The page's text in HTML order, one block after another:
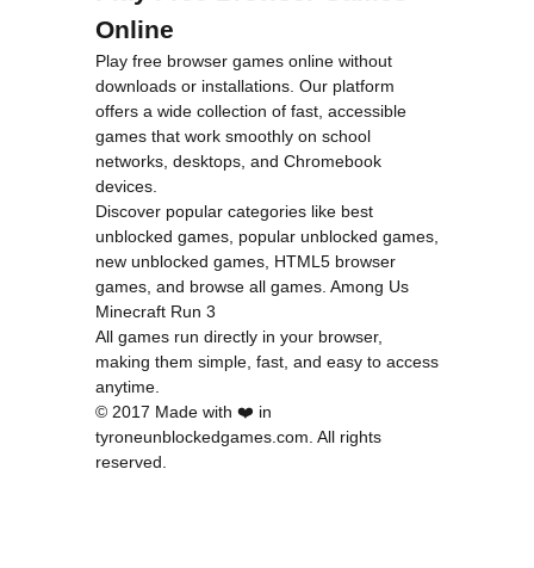
Online
Play free browser games online without
downloads or installations. Our platform
offers a wide collection of fast, accessible
games that work smoothly on school
networks, desktops, and Chromebook
devices.
Discover popular categories like best
unblocked games popular unblocked games
new unblocked games HTML5 browser
games , and browse all games Among Us
Minecraft Run 3
All games run directly in your browser,
making them simple, fast, and easy to access
anytime.
© 2017 Made with ❤️ in
tyroneunblockedgames.com. All rights
reserved.